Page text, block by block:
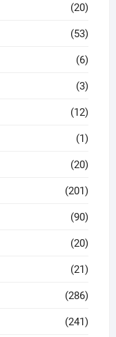
(20)
(53)
(6)
(3)
(12)
(1)
(20)
(201)
(90)
(20)
(21)
(286)
(241)